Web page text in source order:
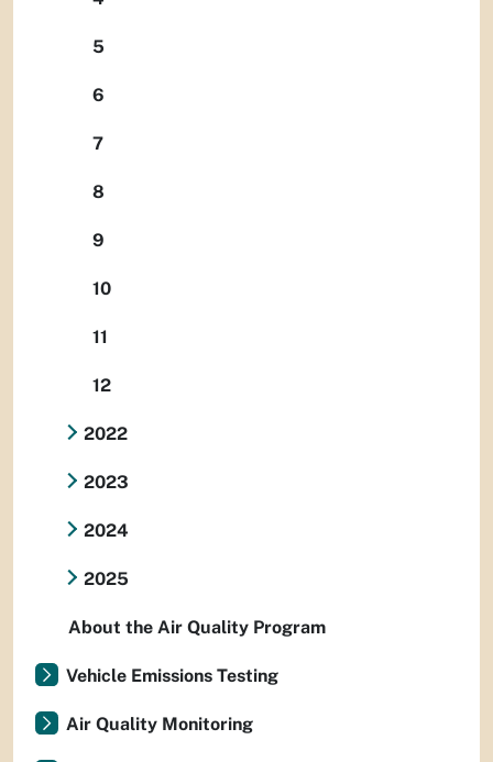
5
6
7
8
9
10
11
12
2022
2023
2024
2025
About the Air Quality Program
Vehicle Emissions Testing
Air Quality Monitoring